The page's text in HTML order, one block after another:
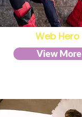
Web Hero
View More